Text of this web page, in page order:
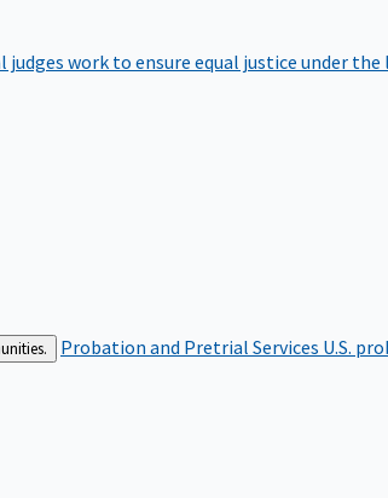
judges work to ensure equal justice under the
Probation and Pretrial Services U.S.